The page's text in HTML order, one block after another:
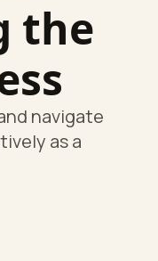
the
navigate
as a